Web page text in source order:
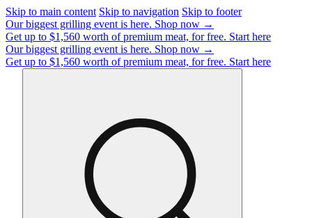
Skip to main content Skip to navigation Skip to footer
Our biggest grilling event is here. Shop now →
Get up to $1,560 worth of premium meat, for free. Start here
Our biggest grilling event is here. Shop now →
Get up to $1,560 worth of premium meat, for free. Start here